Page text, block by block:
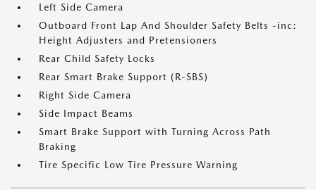
Left Side Camera
Outboard Front Lap And Shoulder Safety Belts -inc:
Height Adjusters and Pretensioners
Rear Child Safety Locks
Rear Smart Brake Support (R-SBS)
Right Side Camera
Side Impact Beams
Smart Brake Support with Turning Across Path
Braking
Tire Specific Low Tire Pressure Warning